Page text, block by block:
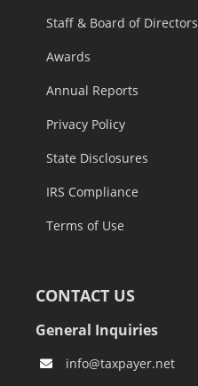
Staff & Board of Directors
Awards
Annual Reports
Privacy Policy
State Disclosures
IRS Compliance
Terms of Use
CONTACT US
General Inquiries
info@taxpayer.net